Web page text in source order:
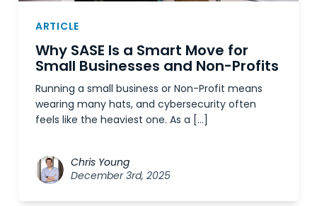
ARTICLE
Why SASE Is a Smart Move for
Small Businesses and Non-Profits
Running a small business or Non-Profit means
wearing many hats, and cybersecurity often
feels like the heaviest one. As a […]
Chris Young
December 3rd, 2025